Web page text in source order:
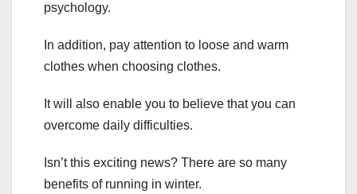
psychology.
In addition, pay attention to loose and warm
clothes when choosing clothes.
It will also enable you to believe that you can
overcome daily difficulties.
Isn’t this exciting news? There are so many
benefits of running in winter.